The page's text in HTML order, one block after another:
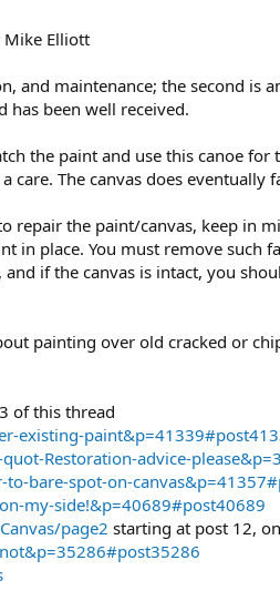
Mike Elliott
and maintenance; the second is
has been well received.
the paint and use this canoe
The canvas does
repair the paint/canvas, keep in
in place. You must remove such
if the canvas is intact, you
painting over old cracked or
of this thread
existing-
Restoration-advice-
bare-spot-on-
my-side!&p=40689#post40689
page2 starting at post 12,